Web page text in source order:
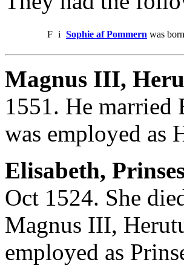
F i Sophie af Pommern was
Magnus III,
1551. He married
was employed as
Elisabeth,
Oct 1524. She
Magnus III,
employed as